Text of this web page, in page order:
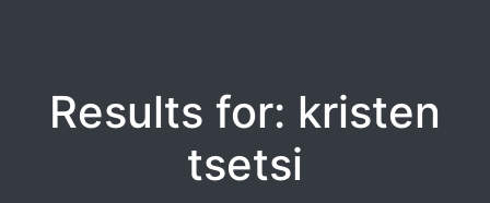
Results for: kristen
tsetsi